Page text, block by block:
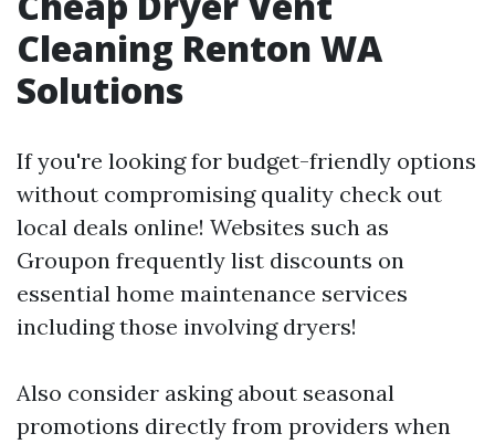
Cleaning Renton WA
Solutions
If you're looking for budget-friendly options
without compromising quality check out
local deals online! Websites such as
Groupon frequently list discounts on
essential home maintenance services
including those involving dryers!
Also consider asking about seasonal
promotions directly from providers when